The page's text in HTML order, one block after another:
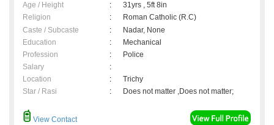
Age / Height :
31yrs , 5ft 8in
Religion
:
Roman Catholic (R.C)
Caste / Subcaste
:
Nadar, None
Education
:
Mechanical
Profession
:
Police
Salary
:
Location
:
Trichy
Star / Rasi
: Does not matter ,Does not matter;
View Contact